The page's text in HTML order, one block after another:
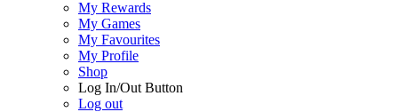
My Rewards
My Games
My Favourites
My Profile
Shop
Log In/Out Button
Log out